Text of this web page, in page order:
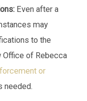
Even after a
may
to the
Office of Rebecca
or
needed.